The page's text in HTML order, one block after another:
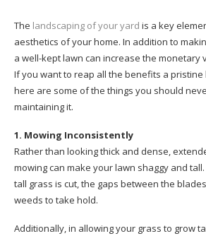
The landscaping of your yard is a key
aesthetics of your home. In addition to
a well-kept lawn can increase the monetary
If you want to reap all the benefits a
here are some of the things you should
maintaining it.
1. Mowing Inconsistently
Rather than looking thick and dense,
mowing can make your lawn shaggy and
tall grass is cut, the gaps between the
weeds to take hold.
Additionally, in allowing your grass to grow